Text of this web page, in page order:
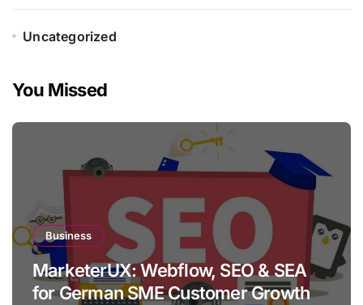
Uncategorized
You Missed
Business
MarketerUX: Webflow, SEO & SEA
for German SME Customer Growth